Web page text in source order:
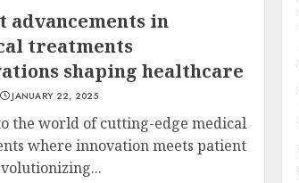
advancements in
treatments
shaping healthcare
JANUARY 22, 2025
the world of cutting-edge medical
where innovation meets patient